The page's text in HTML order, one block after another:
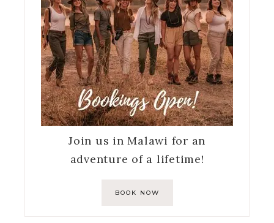
Join us in Malawi for an
adventure of a lifetime!
BOOK NOW